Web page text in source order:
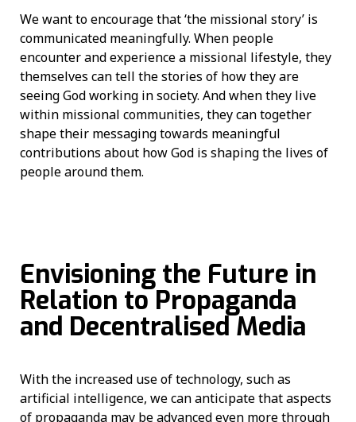
We want to encourage that ‘the missional story’ is
communicated meaningfully. When people
encounter and experience a missional lifestyle, they
themselves can tell the stories of how they are
seeing God working in society. And when they live
within missional communities, they can together
shape their messaging towards meaningful
contributions about how God is shaping the lives of
people around them.
Envisioning the Future in
Relation to Propaganda
and Decentralised Media
With the increased use of technology, such as
artificial intelligence, we can anticipate that aspects
of propaganda may be advanced even more through